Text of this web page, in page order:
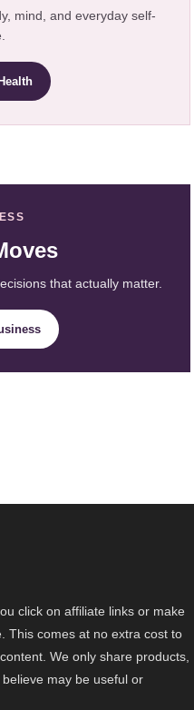
mind, and everyday self-
that actually matter.
click on affiliate links or make
This comes at no extra cost to
We only share products,
may be useful or